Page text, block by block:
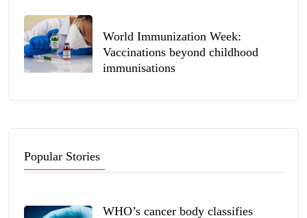
World Immunization Week:
Vaccinations beyond childhood
immunisations
Popular Stories
WHO’s cancer body classifies